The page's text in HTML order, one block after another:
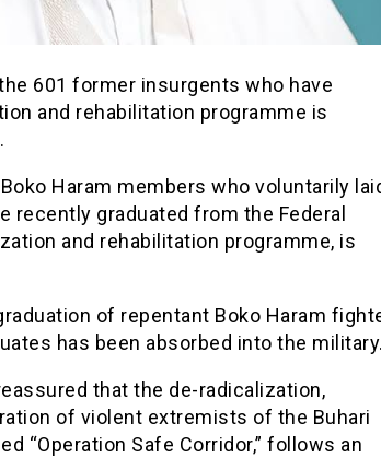
601 former insurgents who have
and rehabilitation programme is
Haram members who voluntarily
recently graduated from the Federal
and rehabilitation programme, is
of repentant Boko Haram
has been absorbed into the military.
that the de-radicalization,
of violent extremists of the Buhari
“Operation Safe Corridor,” follows an